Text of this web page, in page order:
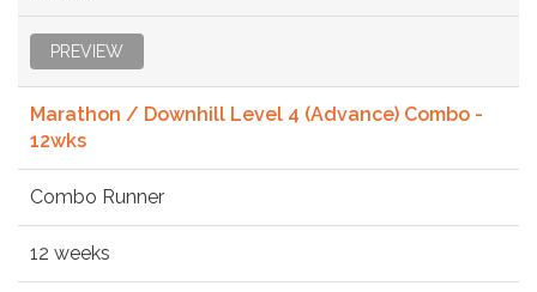
PREVIEW
Marathon / Downhill Level 4 (Advance) Combo -
12wks
Combo Runner
12 weeks